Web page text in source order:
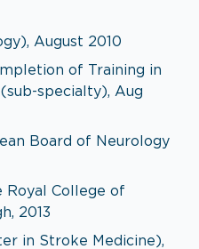
August 2010
of Training in
specialty), Aug
Board of Neurology
Royal College of
2013
in Stroke Medicine),